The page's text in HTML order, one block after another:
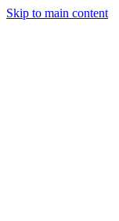
Skip to main content